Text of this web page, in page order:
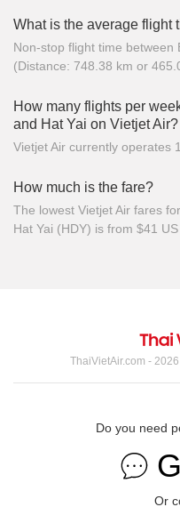
What is the average flight
Non-stop flight time between
(Distance: 748.38 km or
How many flights per
and Hat Yai on Vietjet Air?
Vietjet Air currently operates
How much is the fare?
The lowest Vietjet Air fares
Hat Yai (HDY) is from $41
ThaiVietAir.com -
Do you need
Or